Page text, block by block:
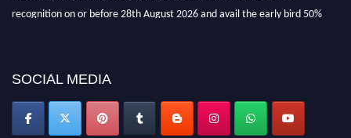
recognition on or before 28th August 2026 and avail the early bird 50%
SOCIAL MEDIA